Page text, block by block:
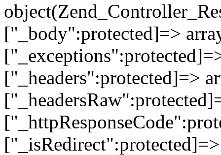
["_body":protected]=>
["_headers":protected]=>